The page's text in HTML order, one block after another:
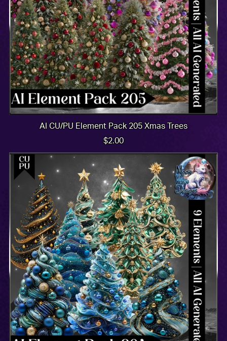
AI CU/PU Element Pack 205 Xmas Trees
$2.00